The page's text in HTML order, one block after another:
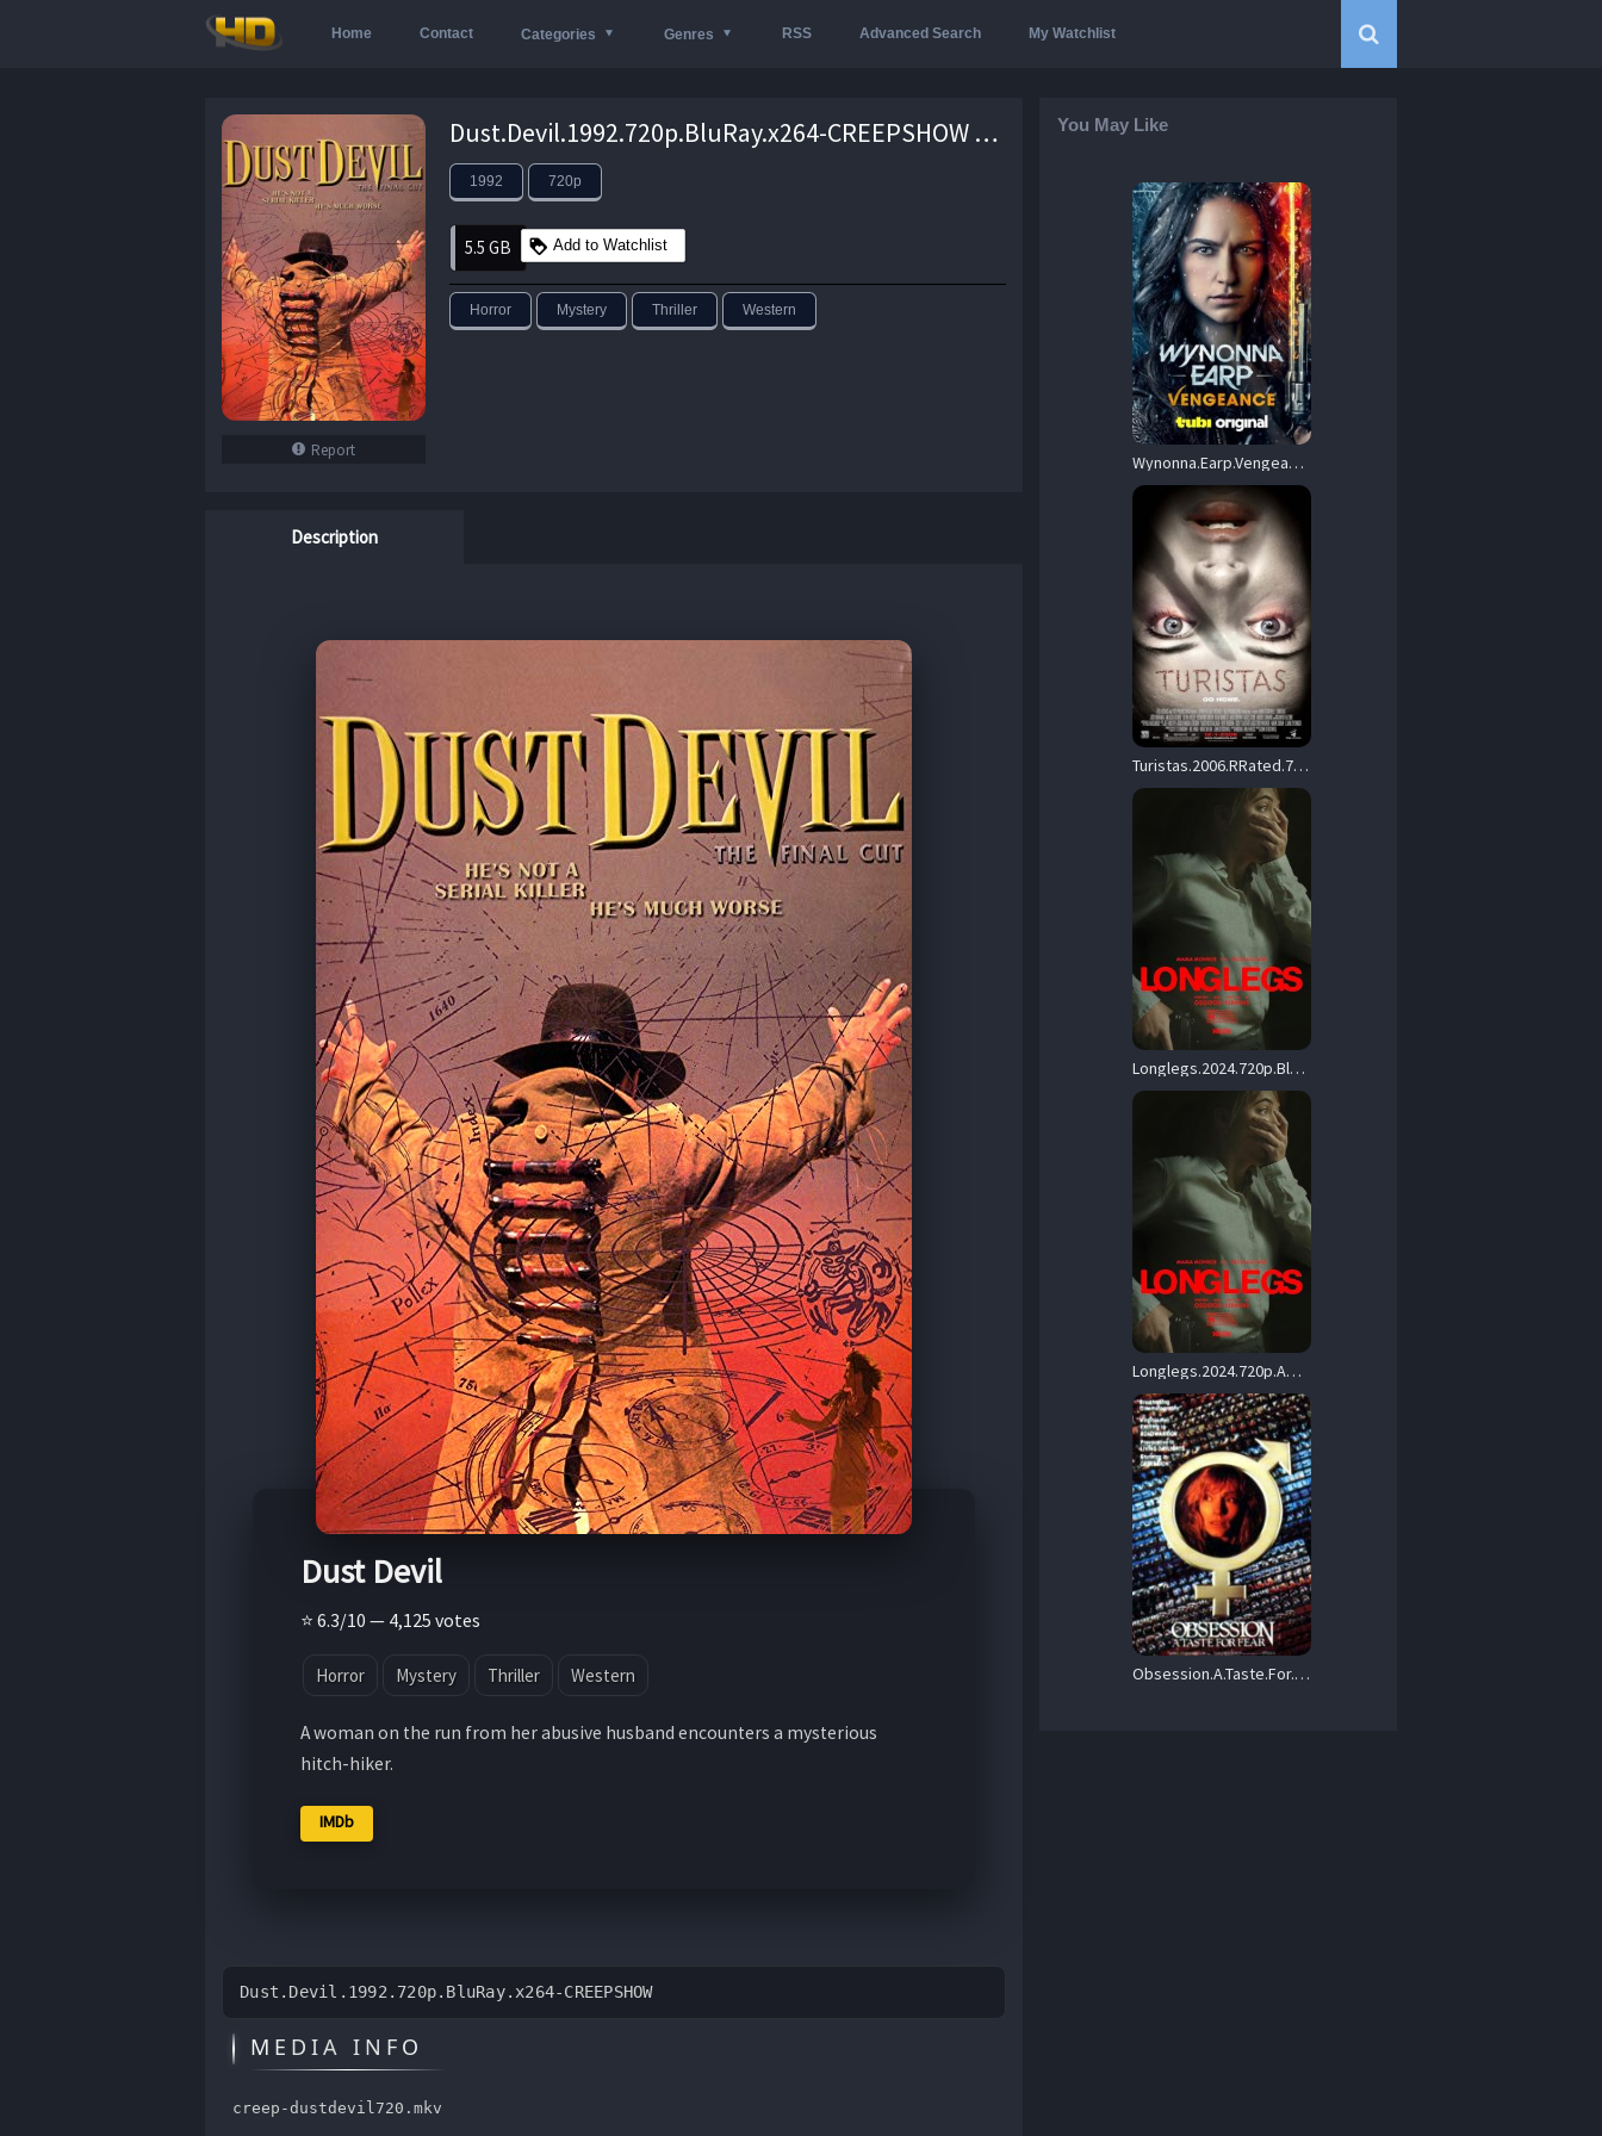
Home Contact Categories Genres RSS Advanced Search My Watchlist
Report
Dust.Devil.1992.720p.BluRay.x264-CREEPSHOW – 5.5 GB
1992 720p
5.5 GB Add to Watchlist
Horror Mystery Thriller Western
Description
Dust Devil
⭐ 6.3/10 — 4,125 votes
Horror Mystery Thriller Western
A woman on the run from her abusive husband encounters a mysterious
hitch-hiker.
IMDb
Dust.Devil.1992.720p.BluRay.x264-CREEPSHOW
MEDIA INFO
creep-dustdevil720.mkv
You May Like
Wynonna.Earp.Vengeance.2024.720p.BluRay.x264-VETO – 4.8 GB
Turistas.2006.RRated.720p.BluRay.x264-PTP – 4.7 GB
Longlegs.2024.720p.BluRay.x264-PiGNUS – 3.0 GB
Longlegs.2024.720p.AMZN.WEB-DL.DDP5.1.H.264-BYNDR – 1.4 GB
Obsession.A.Taste.For.Fear.1987.720P.BLURAY.X264-WATCHABLE – 6.9 GB